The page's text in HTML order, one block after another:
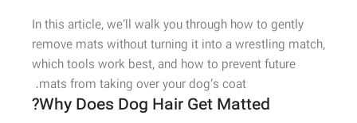
In this article, we’ll walk you through how to gently
remove mats without turning it into a wrestling match,
which tools work best, and how to prevent future
mats from taking over your dog’s coat.
Why Does Dog Hair Get Matted?